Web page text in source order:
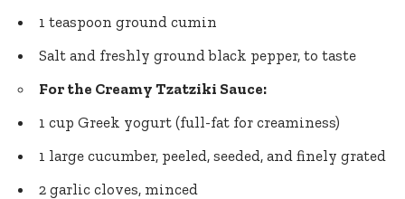
1 teaspoon ground cumin
Salt and freshly ground black pepper, to taste
For the Creamy Tzatziki Sauce:
1 cup Greek yogurt (full-fat for creaminess)
1 large cucumber, peeled, seeded, and finely grated
2 garlic cloves, minced